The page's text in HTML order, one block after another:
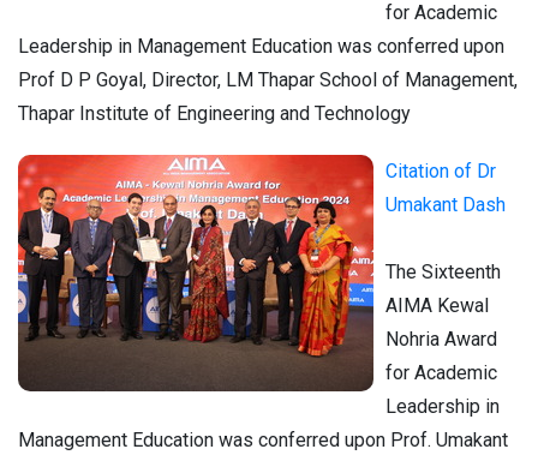
for Academic
Leadership in Management Education was conferred upon
Prof D P Goyal, Director, LM Thapar School of Management,
Thapar Institute of Engineering and Technology
Citation of Dr
Umakant Dash
The Sixteenth
AIMA Kewal
Nohria Award
for Academic
Leadership in
Management Education was conferred upon Prof. Umakant